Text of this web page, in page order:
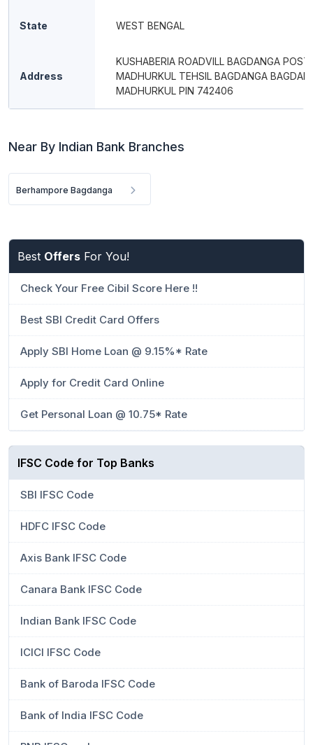
State WEST BENGAL
Address
KUSHABERIA ROADVILL BAGDANGA POST
MADHURKUL TEHSIL BAGDANGA
MADHURKUL PIN 742406
Near By Indian Bank Branches
Berhampore Bagdanga
Best Offers For You!
Check Your Free Cibil Score Here !!
Best SBI Credit Card Offers
Apply SBI Home Loan @ 9.15%* Rate
Apply for Credit Card Online
Get Personal Loan @ 10.75* Rate
IFSC Code for Top Banks
SBI IFSC Code
HDFC IFSC Code
Axis Bank IFSC Code
Canara Bank IFSC Code
Indian Bank IFSC Code
ICICI IFSC Code
Bank of Baroda IFSC Code
Bank of India IFSC Code